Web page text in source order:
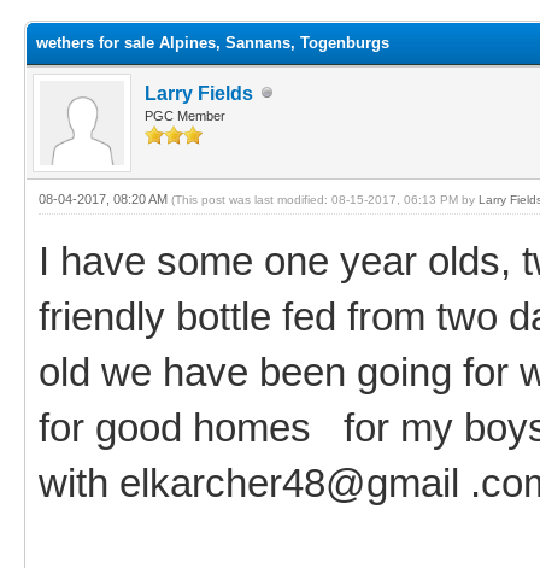
wethers for sale Alpines, Sannans, Togenburgs
Larry Fields
PGC Member
08-04-2017, 08:20 AM (This post was last modified: 08-15-2017, 06:13 PM by Larry
I have some one year olds,
friendly bottle fed from two
old we have been going for
for good homes for my
with elkarcher48@gmail